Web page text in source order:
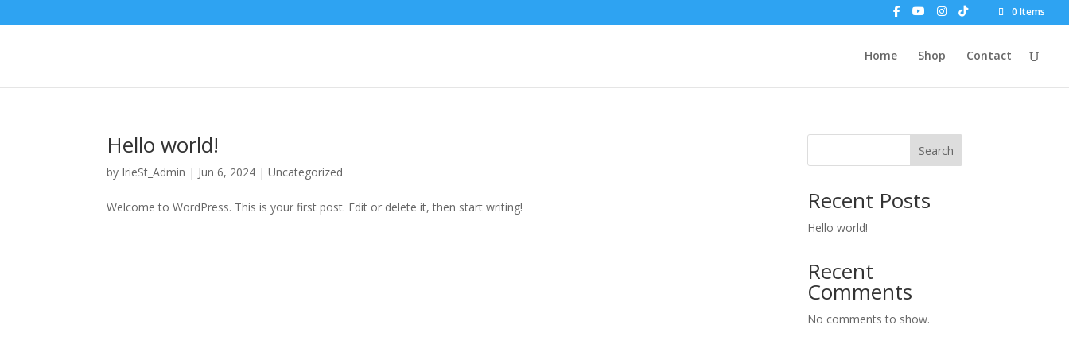
0 Items
Home Shop Contact
Hello world!
by IrieSt_Admin | Jun 6, 2024 |Uncategorized
Welcome to WordPress. This is your first post. Edit or delete it, then start writing!
Search
Recent Posts
Hello world!
Recent
Comments
No comments to show.